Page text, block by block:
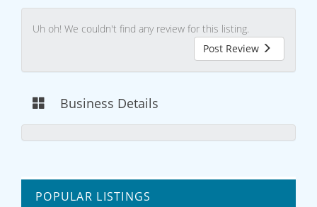
Uh oh! We couldn't find any review for this listing.
Post Review
Business Details
POPULAR LISTINGS